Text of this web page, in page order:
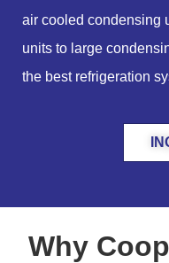
air cooled condensing
units to large
the best refrigeration
Why